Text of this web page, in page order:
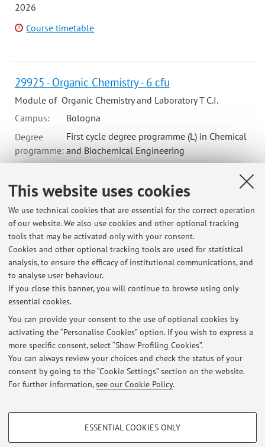
This website uses cookies
We use technical cookies that are essential for the correct operation
of our website. We also use cookies and other optional tracking
tools that may be activated only with your consent.
Cookies and other optional tracking tools are used for statistical
analysis, to ensure the efficacy of institutional communications, and
to analyse user behaviour.
If you close this banner, you will continue to browse using only
essential cookies.
You can provide your consent to the use of optional cookies by
activating the “Personalise Cookies” option. If you wish to express a
more specific consent, select “Show Profiling Cookies”.
You can always review your choices and check the status of your
consent by going to the “Cookie Settings” section on the website.
For further information,see our Cookie Policy.
PROFILING COOKIES - OPTIONAL
ESSENTIAL COOKIES ONLY
2026
Course timetable
29925 - Organic Chemistry - 6 cfu
Module of Organic Chemistry and Laboratory T C.I.
Campus:
Bologna
Degree
programme:
First cycle degree programme (L) in Chemical
and Biochemical Engineering
90024 - Pollutant Organic Compounds and
Fundamentals of Microbiology for Depollution t -
6 cfu
Campus:
Bologna
Degree
programme:
First cycle degree programme (L) in
Environmental Engineering
Latest news
At the moment no news are available.
Restricted area